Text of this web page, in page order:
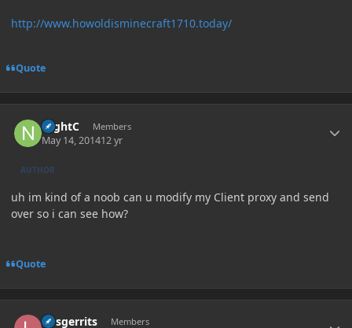
http://www.howoldisminecraft1710.today/
Quote
NightC Members
May 14, 201412 yr
AUTHOR
uh im kind of a noob can u modify my Client proxy and send
over so i can see how?
Quote
larsgerrits Members